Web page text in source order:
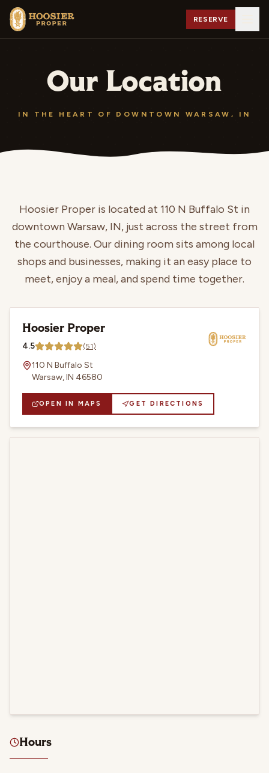
RESERVE
Our Location
IN THE HEART OF DOWNTOWN WARSAW, IN
Hoosier Proper is located at 110 N Buffalo St in
downtown Warsaw, IN, just across the street from
the courthouse. Our dining room sits among local
shops and businesses, making it an easy place to
meet, enjoy a meal, and spend time together.
Hoosier Proper
4.5 (51)
110 N Buffalo St
Warsaw, IN 46580
OPEN IN MAPS GET DIRECTIONS
Hours